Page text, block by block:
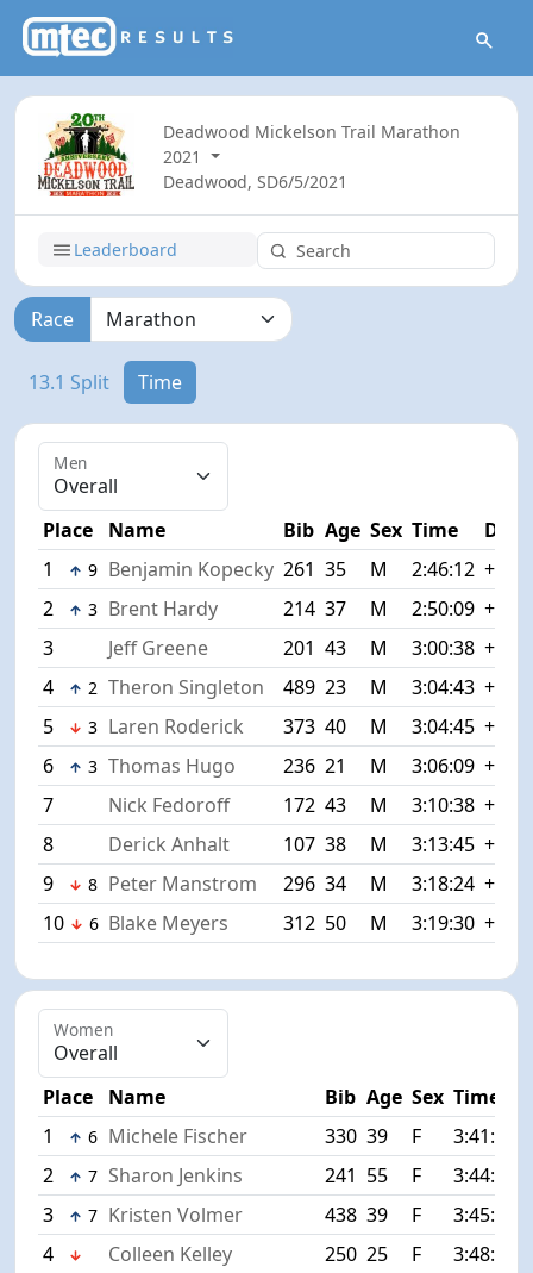
Deadwood Mickelson Trail Marathon
2021
Deadwood, SD6/5/2021
Leaderboard
Race
13.1 Split Time
Men
Place Name Bib Age Sex Time
Diff
1
9 Benjamin Kopecky 261 35 M 2:46:12 +0:00
2
3 Brent Hardy 214 37 M 2:50:09 +3:57
3
Jeff Greene 201 43 M 3:00:38
4
2 Theron Singleton 489 23 M 3:04:43
5
3 Laren Roderick 373 40 M 3:04:45
6
3 Thomas Hugo 236 21 M 3:06:09
7
Nick Fedoroff 172 43 M 3:10:38
8
Derick Anhalt 107 38 M 3:13:45
9
8 Peter Manstrom 296 34 M 3:18:24
10
6 Blake Meyers 312 50 M 3:19:30
Women
Place Name Bib Age Sex Time
1
6 Michele Fischer 330 39 F 3:41:34
2
7 Sharon Jenkins 241 55 F 3:44:33
3
7 Kristen Volmer 438 39 F 3:45:04
4
Colleen Kelley 250 25 F 3:48:52